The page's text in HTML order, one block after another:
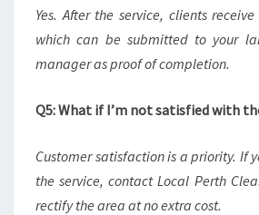
Yes. After the service, clients
which can be submitted to your
manager as proof of completion.
Q5: What if I’m not satisfied with
Customer satisfaction is a priority. If
the service, contact Local Perth
rectify the area at no extra cost.